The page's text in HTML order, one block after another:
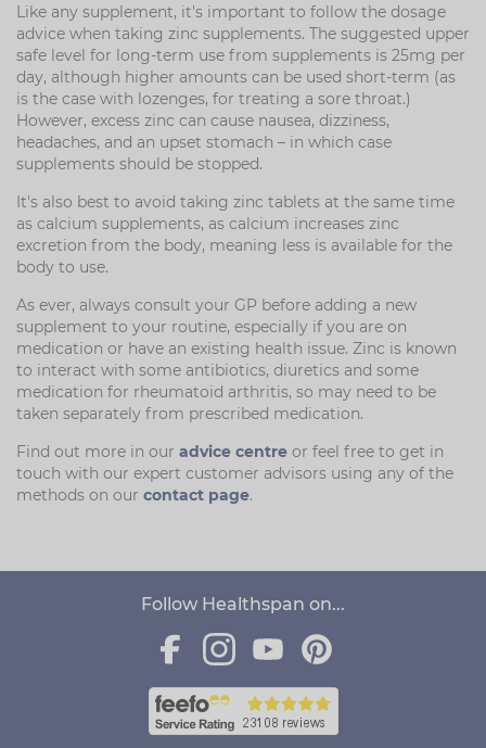
Like any supplement, it's important to follow the dosage
advice when taking zinc supplements. The suggested upper
safe level for long-term use from supplements is 25mg per
day, although higher amounts can be used short-term (as
is the case with lozenges, for treating a sore throat.)
However, excess zinc can cause nausea, dizziness,
headaches, and an upset stomach – in which case
supplements should be stopped.
It's also best to avoid taking zinc tablets at the same time
as calcium supplements, as calcium increases zinc
excretion from the body, meaning less is available for the
body to use.
As ever, always consult your GP before adding a new
supplement to your routine, especially if you are on
medication or have an existing health issue. Zinc is known
to interact with some antibiotics, diuretics and some
medication for rheumatoid arthritis, so may need to be
taken separately from prescribed medication.
Find out more in our advice centre or feel free to get in
touch with our expert customer advisors using any of the
methods on our contact page.
Follow Healthspan on...